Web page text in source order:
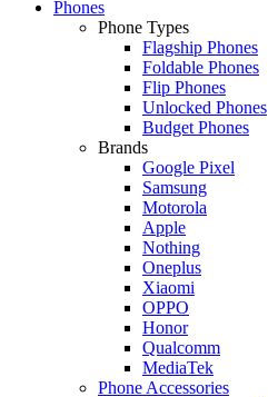
Phones
Phone Types
Flagship Phones
Foldable Phones
Flip Phones
Unlocked Phones
Budget Phones
Brands
Google Pixel
Samsung
Motorola
Apple
Nothing
Oneplus
Xiaomi
OPPO
Honor
Qualcomm
MediaTek
Phone Accessories